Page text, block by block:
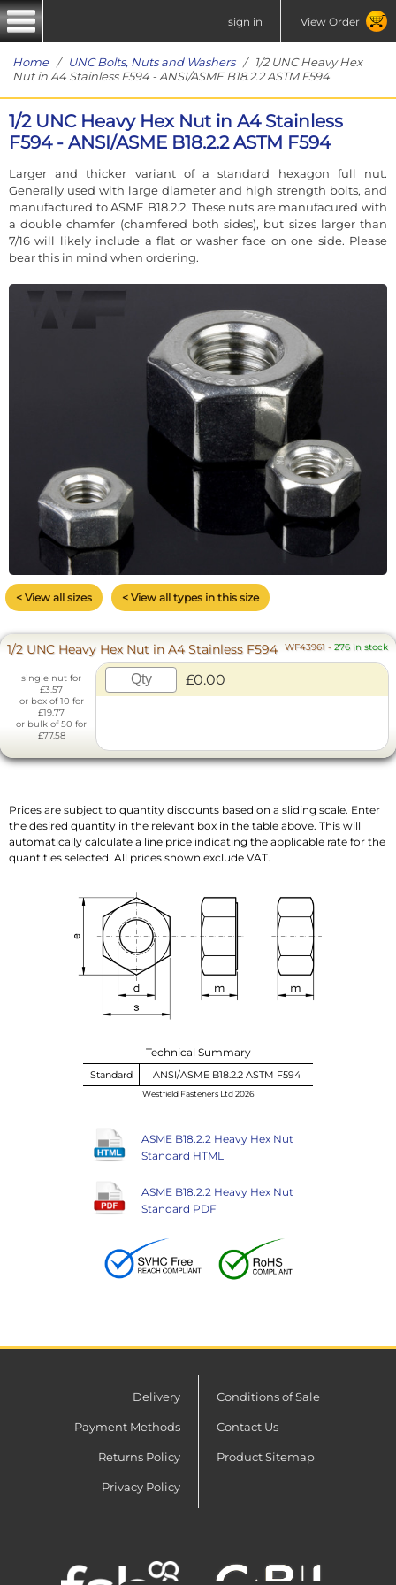
sign in View Order
Home/ UNC Bolts, Nuts and Washers/ 1/2 UNC Heavy Hex
Nut in A4 Stainless F594 - ANSI/ASME B18.2.2 ASTM F594
1/2 UNC Heavy Hex Nut in A4 Stainless
F594 - ANSI/ASME B18.2.2 ASTM F594
Larger and thicker variant of a standard hexagon full nut.
Generally used with large diameter and high strength bolts, and
manufactured to ASME B18.2.2. These nuts are manufacured with
a double chamfer (chamfered both sides), but sizes larger than
7/16 will likely include a flat or washer face on one side. Please
bear this in mind when ordering.
< View all sizes < View all types in this size
1/2 UNC Heavy Hex Nut in A4 Stainless F594 WF43961 - 276 in stock
single nut for
£3.57
or box of 10 for
£19.77
or bulk of 50 for
£77.58
£0.00
Prices are subject to quantity discounts based on a sliding scale. Enter
the desired quantity in the relevant box in the table above. This will
automatically calculate a line price indicating the applicable rate for the
quantities selected. All prices shown exclude VAT.
Technical Summary
Standard ANSI/ASME B18.2.2 ASTM F594
Westfield Fasteners Ltd 2026
ASME B18.2.2 Heavy Hex Nut
Standard HTML
ASME B18.2.2 Heavy Hex Nut
Standard PDF
Delivery
Payment Methods
Returns Policy
Privacy Policy
Conditions of Sale
Contact Us
Product Sitemap